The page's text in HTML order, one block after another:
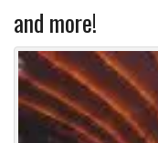
and more!